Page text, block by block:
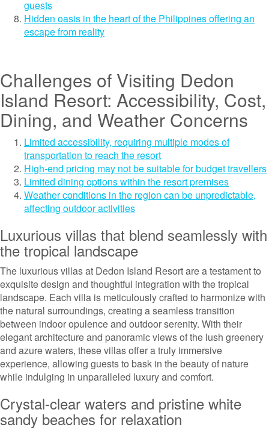
guests
Hidden oasis in the heart of the Philippines offering an
escape from reality
Challenges of Visiting Dedon
Island Resort: Accessibility, Cost,
Dining, and Weather Concerns
Limited accessibility, requiring multiple modes of
transportation to reach the resort
High-end pricing may not be suitable for budget travellers
Limited dining options within the resort premises
Weather conditions in the region can be unpredictable,
affecting outdoor activities
Luxurious villas that blend seamlessly with
the tropical landscape
The luxurious villas at Dedon Island Resort are a testament to
exquisite design and thoughtful integration with the tropical
landscape. Each villa is meticulously crafted to harmonize with
the natural surroundings, creating a seamless transition
between indoor opulence and outdoor serenity. With their
elegant architecture and panoramic views of the lush greenery
and azure waters, these villas offer a truly immersive
experience, allowing guests to bask in the beauty of nature
while indulging in unparalleled luxury and comfort.
Crystal-clear waters and pristine white
sandy beaches for relaxation